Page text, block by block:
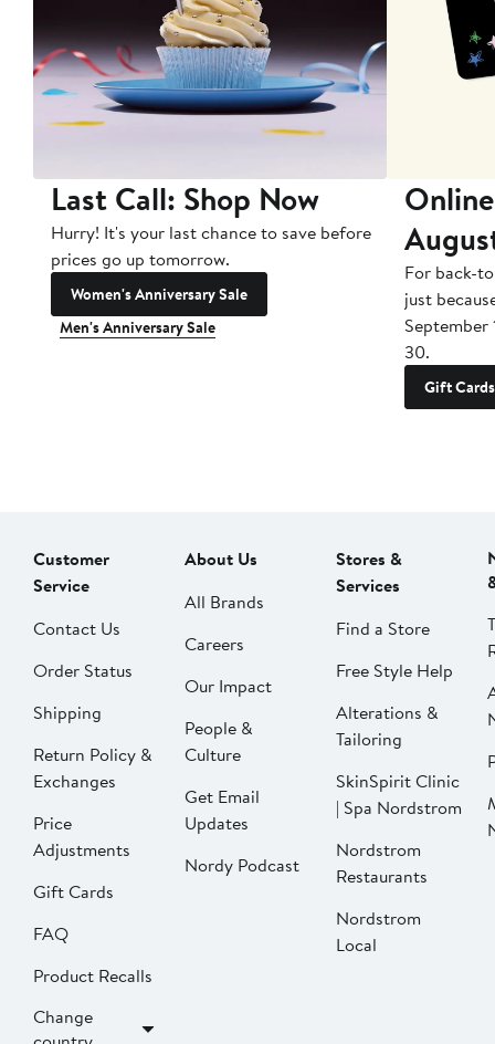
Last Call: Shop Now
Hurry! It's your last chance to save before
prices go up tomorrow.
Women's Anniversary Sale
Men's Anniversary Sale
For back-
just
September
30.
Gift Cards
Customer
Service
Contact Us
Order Status
Shipping
Return Policy &
Exchanges
Price
Adjustments
Gift Cards
FAQ
Product Recalls
Change
About Us
All Brands
Careers
Our Impact
People &
Culture
Get Email
Updates
Nordy Podcast
Stores &
Services
Find a Store
Free Style Help
Alterations &
Tailoring
SkinSpirit Clinic
| Spa Nordstrom
Nordstrom
Restaurants
Nordstrom
Local